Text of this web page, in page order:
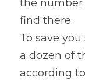
the number
find there.
To save
a dozen of
according